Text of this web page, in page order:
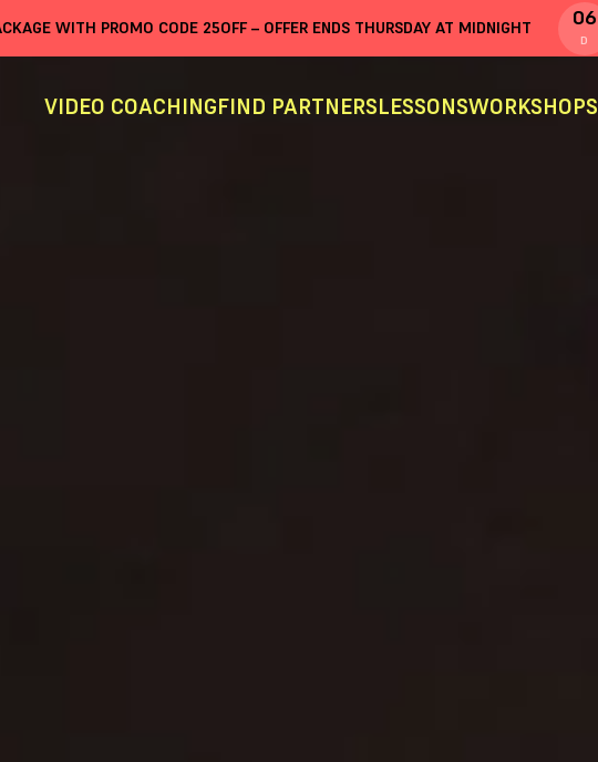
WITH PROMO CODE 25OFF– OFFER ENDS THURSDAY AT MIDNIGHT 06
D
VIDEO COACHINGFIND PARTNERSLESSONSWORKSHOPS